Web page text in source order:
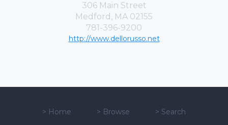
306 Main Street
Medford, MA 02155
781-396-9200
http://www.dellorusso.net
> Home > Browse > Search